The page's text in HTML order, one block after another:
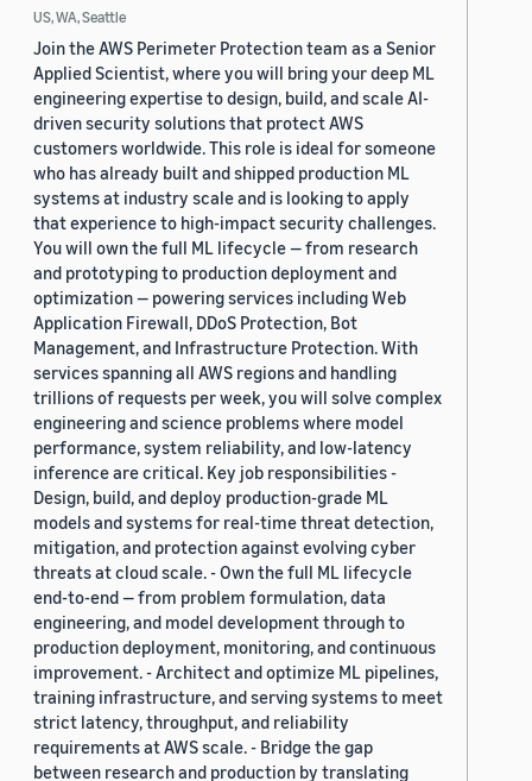
US, WA, Seattle
Join the AWS Perimeter Protection team as a Senior
Applied Scientist, where you will bring your deep ML
engineering expertise to design, build, and scale AI-
driven security solutions that protect AWS
customers worldwide. This role is ideal for someone
who has already built and shipped production ML
systems at industry scale and is looking to apply
that experience to high-impact security challenges.
You will own the full ML lifecycle — from research
and prototyping to production deployment and
optimization — powering services including Web
Application Firewall, DDoS Protection, Bot
Management, and Infrastructure Protection. With
services spanning all AWS regions and handling
trillions of requests per week, you will solve complex
engineering and science problems where model
performance, system reliability, and low-latency
inference are critical. Key job responsibilities -
Design, build, and deploy production-grade ML
models and systems for real-time threat detection,
mitigation, and protection against evolving cyber
threats at cloud scale. - Own the full ML lifecycle
end-to-end — from problem formulation, data
engineering, and model development through to
production deployment, monitoring, and continuous
improvement. - Architect and optimize ML pipelines,
training infrastructure, and serving systems to meet
strict latency, throughput, and reliability
requirements at AWS scale. - Bridge the gap
between research and production by translating